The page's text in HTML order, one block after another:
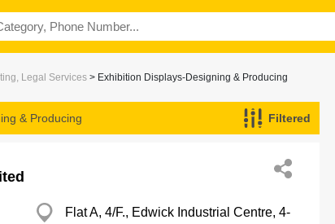
Legal Services > Exhibition Displays-Designing & Producing
& Producing Filtered
Flat A, 4/F., Edwick Industrial Centre, 4-